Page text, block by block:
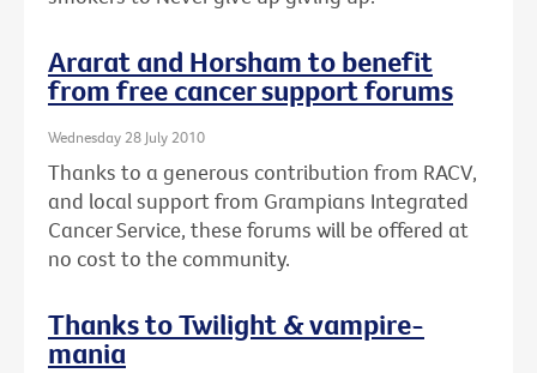
Ararat and Horsham to benefit
from free cancer support forums
Wednesday 28 July 2010
Thanks to a generous contribution from RACV,
and local support from Grampians Integrated
Cancer Service, these forums will be offered at
no cost to the community.
Thanks to Twilight & vampire-
mania